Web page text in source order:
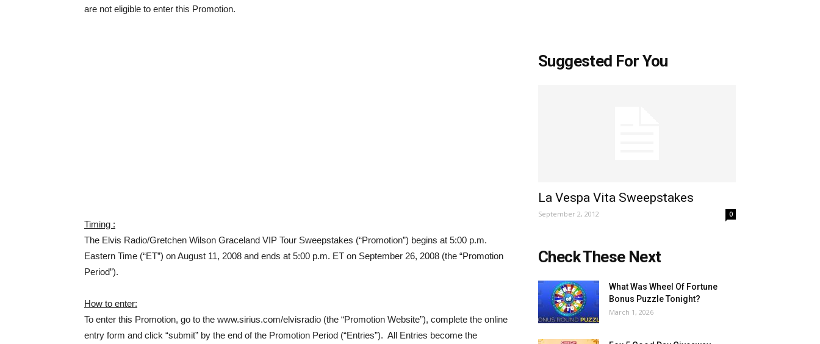
are not eligible to enter this Promotion.
Timing :
The Elvis Radio/Gretchen Wilson Graceland VIP Tour Sweepstakes (“Promotion”) begins at 5:00 p.m.
Eastern Time (“ET”) on August 11, 2008 and ends at 5:00 p.m. ET on September 26, 2008 (the “Promotion
Period”).
How to enter:
To enter this Promotion, go to the www.sirius.com/elvisradio (the “Promotion Website”), complete the online
entry form and click “submit” by the end of the Promotion Period (“Entries”). All Entries become the
Suggested For You
La Vespa Vita Sweepstakes
September 2, 2012 0
Check These Next
What Was Wheel Of Fortune
Bonus Puzzle Tonight?
March 1, 2026